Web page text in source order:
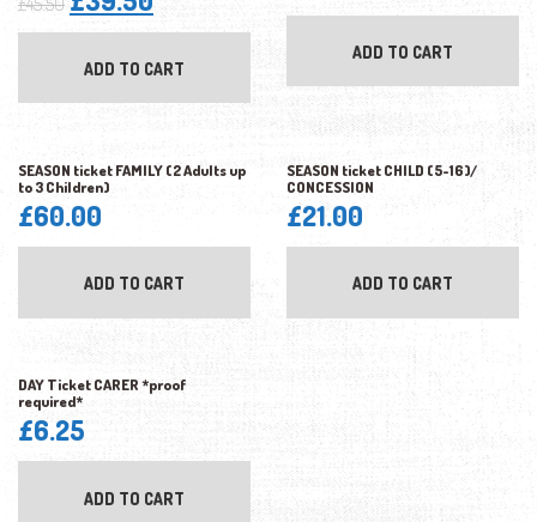
price
was:
price
is:
ADD TO CART
ADD TO CART
SEASON ticket FAMILY (2 Adults up
to 3 Children)
£60.00
ADD TO CART
SEASON ticket CHILD (5-16)/
CONCESSION
£21.00
ADD TO CART
DAY Ticket CARER *proof
required*
£6.25
ADD TO CART